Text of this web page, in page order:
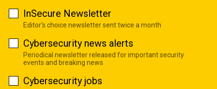
InSecure Newsletter
Editor's choice newsletter sent twice a month
Cybersecurity news alerts
Periodical newsletter released for important security
events and breaking news
Cybersecurity jobs